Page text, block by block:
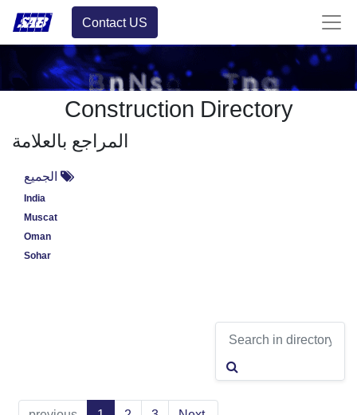
Contact US
Construction Directory
المراجع بالعلامة
الجميع
India
Muscat
Oman
Sohar